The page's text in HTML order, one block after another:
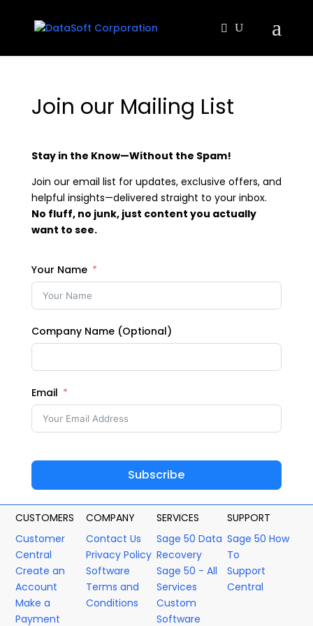
Join our Mailing List
Stay in the Know—Without the Spam!
Join our email list for updates, exclusive offers, and
helpful insights—delivered straight to your inbox.
No fluff, no junk, just content you actually
want to see.
Your Name
Company Name (Optional)
Email
Subscribe
CUSTOMERS
Customer
Central
Create an
Account
Make a
Payment
COMPANY
Contact Us
Privacy Policy
Software
Terms and
Conditions
SERVICES
Sage 50 Data
Recovery
Sage 50 - All
Services
Custom
Software
SUPPORT
Sage 50 How
To
Support
Central